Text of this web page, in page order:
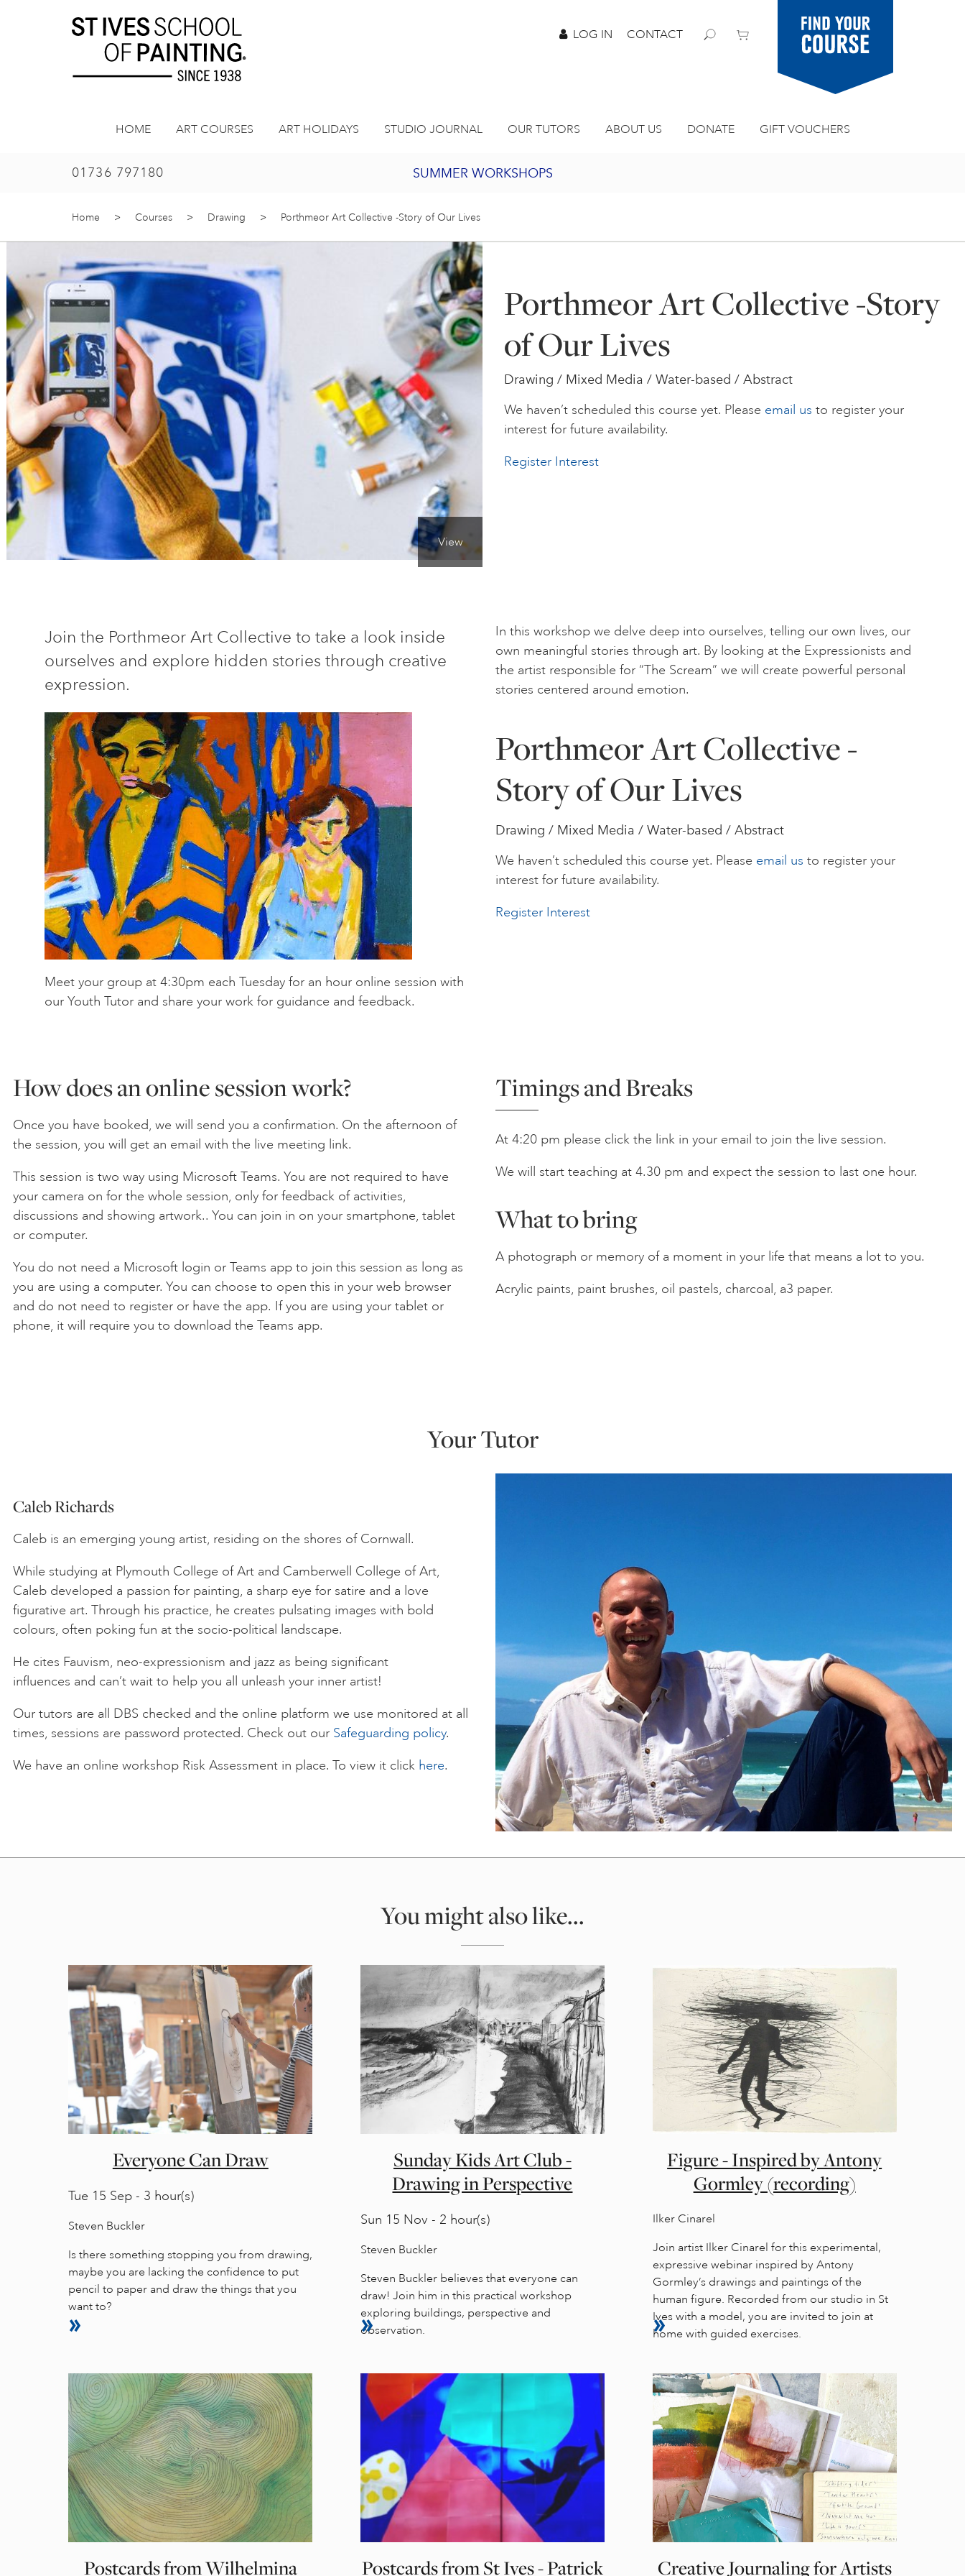
LOG IN CONTACT
Find your
course
HOME ART COURSES ART HOLIDAYS STUDIO JOURNAL OUR TUTORS ABOUT US DONATE GIFT VOUCHERS
01736 797180 SUMMER WORKSHOPS
2027 PORTHMEOR PROGRAMME
BURSARY FOR EMERGING ARTISTS
JOIN OUR ONLINE ART CLUB
Home > Courses > Drawing > Porthmeor Art Collective -Story of Our Lives
View
Porthmeor Art Collective -Story
of Our Lives
Drawing / Mixed Media / Water-based / Abstract
We haven’t scheduled this course yet. Please email us to register your
interest for future availability.
Register Interest
Join the Porthmeor Art Collective to take a look inside
ourselves and explore hidden stories through creative
expression.
Meet your group at 4:30pm each Tuesday for an hour online session with
our Youth Tutor and share your work for guidance and feedback.
In this workshop we delve deep into ourselves, telling our own lives, our
own meaningful stories through art. By looking at the Expressionists and
the artist responsible for “The Scream” we will create powerful personal
stories centered around emotion.
Porthmeor Art Collective -
Story of Our Lives
Drawing / Mixed Media / Water-based / Abstract
We haven’t scheduled this course yet. Please email us to register your
interest for future availability.
Register Interest
How does an online session work?
Once you have booked, we will send you a confirmation. On the afternoon of
the session, you will get an email with the live meeting link.
This session is two way using Microsoft Teams. You are not required to have
your camera on for the whole session, only for feedback of activities,
discussions and showing artwork.. You can join in on your smartphone, tablet
or computer.
You do not need a Microsoft login or Teams app to join this session as long as
you are using a computer. You can choose to open this in your web browser
and do not need to register or have the app. If you are using your tablet or
phone, it will require you to download the Teams app.
Timings and Breaks
At 4:20 pm please click the link in your email to join the live session.
We will start teaching at 4.30 pm and expect the session to last one hour.
What to bring
A photograph or memory of a moment in your life that means a lot to you.
Acrylic paints, paint brushes, oil pastels, charcoal, a3 paper.
Your Tutor
Caleb Richards
Caleb is an emerging young artist, residing on the shores of Cornwall.
While studying at Plymouth College of Art and Camberwell College of Art,
Caleb developed a passion for painting, a sharp eye for satire and a love
figurative art. Through his practice, he creates pulsating images with bold
colours, often poking fun at the socio-political landscape.
He cites Fauvism, neo-expressionism and jazz as being significant
influences and can’t wait to help you all unleash your inner artist!
Our tutors are all DBS checked and the online platform we use monitored at all
times, sessions are password protected. Check out our Safeguarding policy.
We have an online workshop Risk Assessment in place. To view it click here.
You might also like...
Everyone Can Draw
Tue 15 Sep - 3 hour(s)
Steven Buckler
Is there something stopping you from drawing,
maybe you are lacking the confidence to put
pencil to paper and draw the things that you
want to?
Sunday Kids Art Club -
Drawing in Perspective
Sun 15 Nov - 2 hour(s)
Steven Buckler
Steven Buckler believes that everyone can
draw! Join him in this practical workshop
exploring buildings, perspective and
observation.
Figure - Inspired by Antony
Gormley (recording)
Ilker Cinarel
Join artist Ilker Cinarel for this experimental,
expressive webinar inspired by Antony
Gormley’s drawings and paintings of the
human figure. Recorded from our studio in St
Ives with a model, you are invited to join at
home with guided exercises.
Postcards from Wilhelmina Postcards from St Ives - Patrick Creative Journaling for Artists